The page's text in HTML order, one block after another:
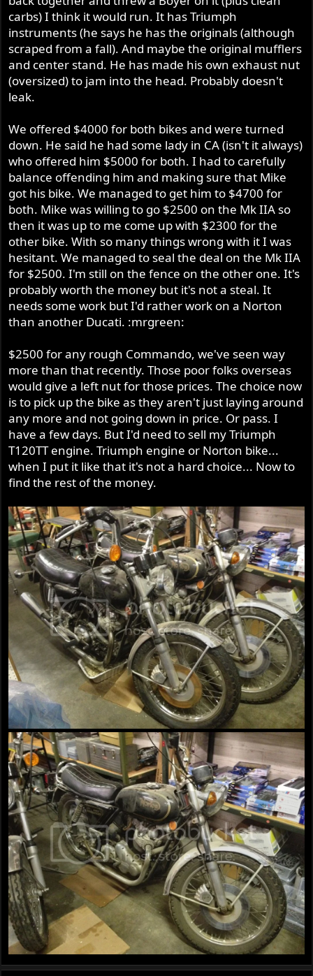
carbs) I think it would run. It has Triumph
instruments (he says he has the originals (although
scraped from a fall). And maybe the original mufflers
and center stand. He has made his own exhaust nut
(oversized) to jam into the head. Probably doesn't
leak.
We offered $4000 for both bikes and were turned
down. He said he had some lady in CA (isn't it always)
who offered him $5000 for both. I had to carefully
balance offending him and making sure that Mike
got his bike. We managed to get him to $4700 for
both. Mike was willing to go $2500 on the Mk IIA so
then it was up to me come up with $2300 for the
other bike. With so many things wrong with it I was
hesitant. We managed to seal the deal on the Mk IIA
for $2500. I'm still on the fence on the other one. It's
probably worth the money but it's not a steal. It
needs some work but I'd rather work on a Norton
than another Ducati. :mrgreen:
$2500 for any rough Commando, we've seen way
more than that recently. Those poor folks overseas
would give a left nut for those prices. The choice now
is to pick up the bike as they aren't just laying around
any more and not going down in price. Or pass. I
have a few days. But I'd need to sell my Triumph
T120TT engine. Triumph engine or Norton bike...
when I put it like that it's not a hard choice... Now to
find the rest of the money.